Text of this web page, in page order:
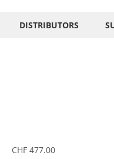
DISTRIBUTORS
CHF 477.00